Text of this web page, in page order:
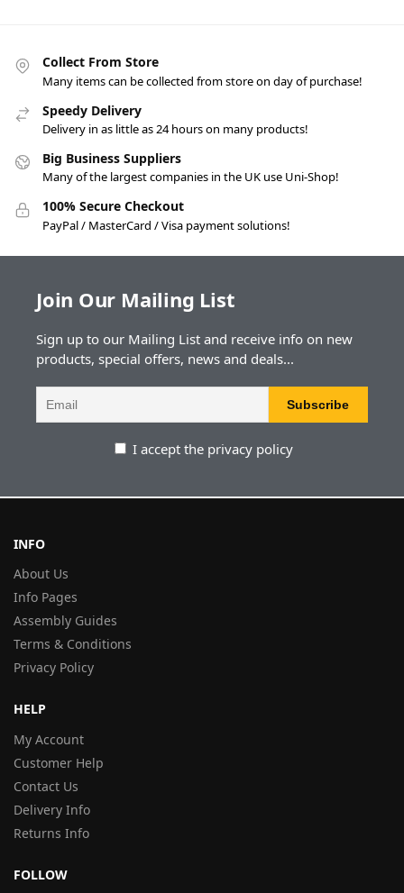
Collect From Store
Many items can be collected from store on day of purchase!
Speedy Delivery
Delivery in as little as 24 hours on many products!
Big Business Suppliers
Many of the largest companies in the UK use Uni-Shop!
100% Secure Checkout
PayPal / MasterCard / Visa payment solutions!
Join Our Mailing List
Sign up to our Mailing List and receive info on new
products, special offers, news and deals...
I accept the privacy policy
INFO
About Us
Info Pages
Assembly Guides
Terms & Conditions
Privacy Policy
HELP
My Account
Customer Help
Contact Us
Delivery Info
Returns Info
FOLLOW